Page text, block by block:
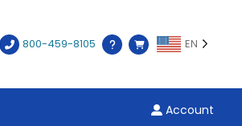
800-459-8105 EN
Account